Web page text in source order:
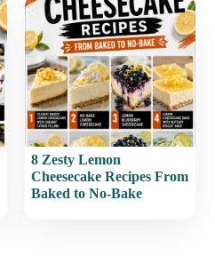
8 Zesty Lemon
Cheesecake Recipes From
Baked to No-Bake